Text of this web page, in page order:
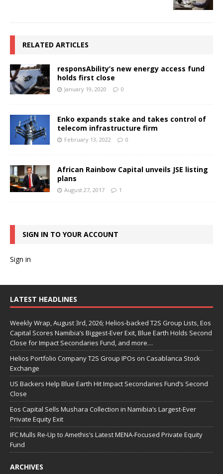
RELATED ARTICLES
responsAbility’s new energy access fund
holds first close
January 19, 2020 0
Enko expands stake and takes control of
telecom infrastructure firm
February 13, 2022 0
African Rainbow Capital unveils JSE listing
plans
August 27, 2017 1
SIGN IN TO YOUR ACCOUNT
Sign in
LATEST HEADLINES
Weekly Wrap, August 3rd, 2026; Helios-backed T2S Group Lists, Eos
Capital Scores Namibia’s Biggest-Ever Exit, Blue Earth Holds Second
Close for Impact Secondaries Fund, and more…
Helios Portfolio Company T2S Group IPOs on Casablanca Stock
Exchange
US Backers Help Blue Earth Hit Impact Secondaries Fund’s Second
Close
Eos Capital Sells Mushara Collection in Namibia’s Largest-Ever
Private Equity Exit
IFC Mulls Re-Up to Amethis’s Latest MENA-Focused Private Equity
Fund
ARCHIVES